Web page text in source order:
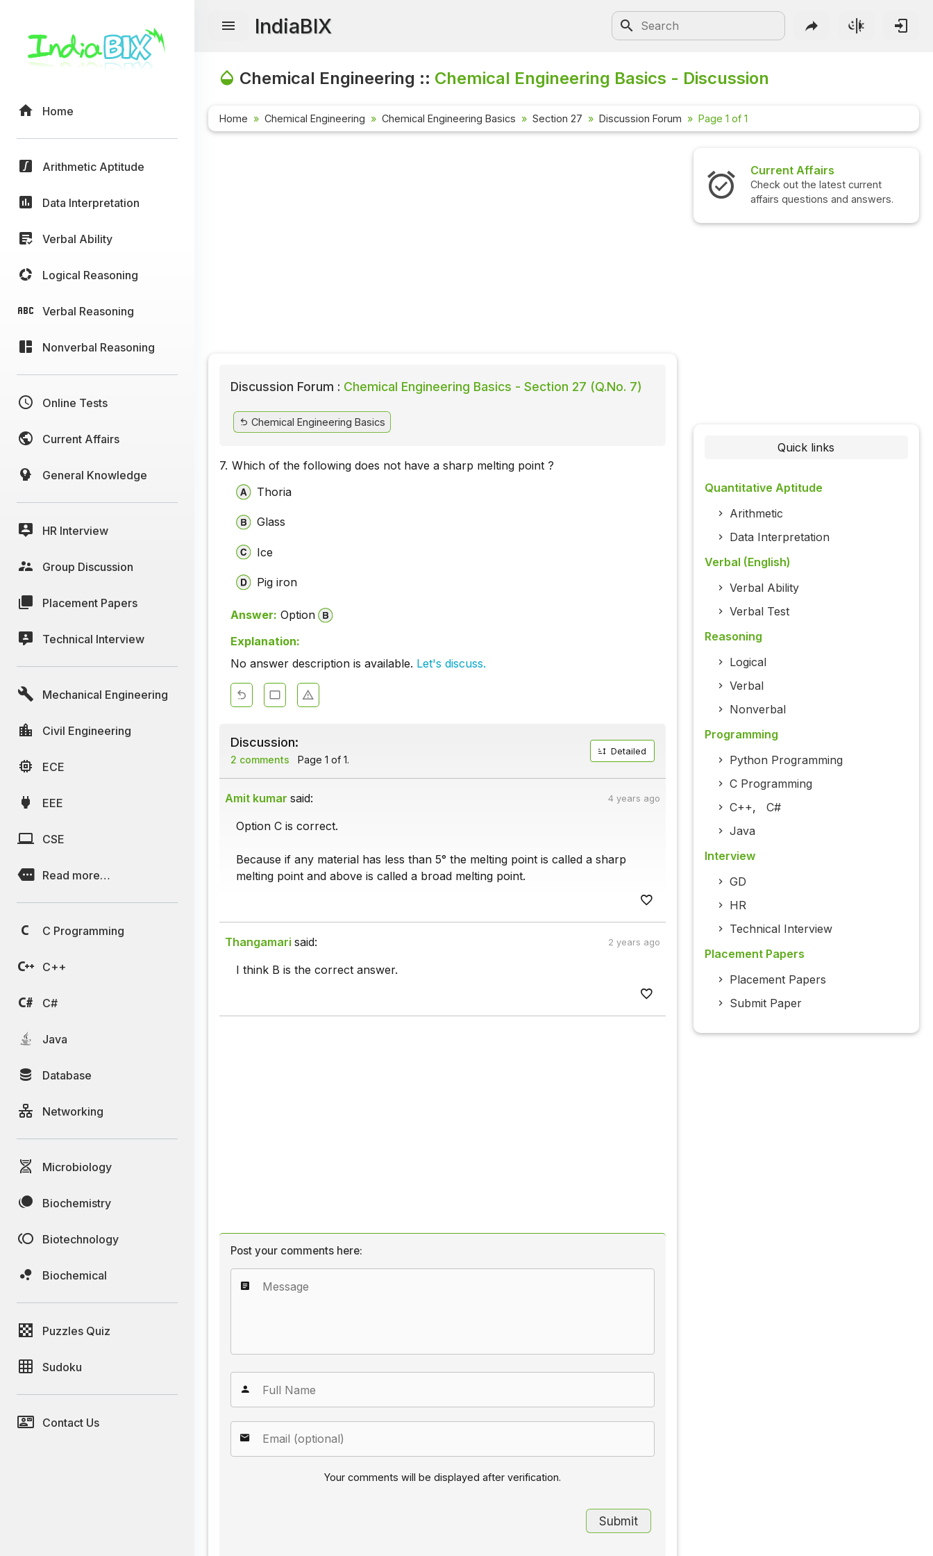
Home
Arithmetic Aptitude
Data Interpretation
Verbal Ability
Logical Reasoning
Verbal Reasoning
Nonverbal Reasoning
Online Tests
Current Affairs
General Knowledge
HR Interview
Group Discussion
Placement Papers
Technical Interview
Mechanical Engineering
Civil Engineering
ECE
EEE
CSE
Read more…
C Programming
C++
C#
Java
Database
Networking
Microbiology
Biochemistry
Biotechnology
Biochemical
Puzzles Quiz
Sudoku
Contact Us
IndiaBIX
Chemical Engineering :: Chemical Engineering Basics - Discussion
Home Chemical Engineering Chemical Engineering Basics Section 27 Discussion Forum Page 1 of 1
Discussion Forum : Chemical Engineering Basics - Section 27 (Q.No. 7)
Chemical Engineering Basics
7. Which of the following does not have a sharp melting point ?
Thoria
Glass
Ice
Pig iron
Answer: Option
Explanation:
No answer description is available. Let's discuss.
Discussion:
2 comments Page 1 of 1.
Detailed
Amit kumar said: 4 years ago
Option C is correct.
Because if any material has less than 5° the melting point is called a sharp
melting point and above is called a broad melting point.
Thangamari said: 2 years ago
I think B is the correct answer.
Post your comments here:
Your comments will be displayed after verification.
Current Affairs
Check out the latest current
affairs questions and answers.
Quick links
Quantitative Aptitude
Arithmetic
Data Interpretation
Verbal (English)
Verbal Ability
Verbal Test
Reasoning
Logical
Verbal
Nonverbal
Programming
Python Programming
C Programming
C++, C#
Java
Interview
GD
HR
Technical Interview
Placement Papers
Placement Papers
Submit Paper